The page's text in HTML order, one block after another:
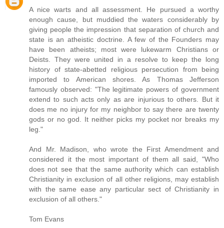
A nice warts and all assessment. He pursued a worthy
enough cause, but muddied the waters considerably by
giving people the impression that separation of church and
state is an atheistic doctrine. A few of the Founders may
have been atheists; most were lukewarm Christians or
Deists. They were united in a resolve to keep the long
history of state-abetted religious persecution from being
imported to American shores. As Thomas Jefferson
famously observed: "The legitimate powers of government
extend to such acts only as are injurious to others. But it
does me no injury for my neighbor to say there are twenty
gods or no god. It neither picks my pocket nor breaks my
leg."
And Mr. Madison, who wrote the First Amendment and
considered it the most important of them all said, "Who
does not see that the same authority which can establish
Christianity in exclusion of all other religions, may establish
with the same ease any particular sect of Christianity in
exclusion of all others."
Tom Evans